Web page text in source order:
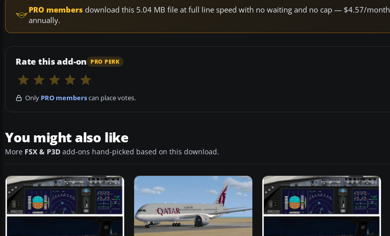
PRO members download this 5.04 MB file at full line speed with no waiting and no cap — $4.57/month
annually.
Rate this add-on PRO PERK
Only PRO memberscan place votes.
You might also like
More FSX & P3D add-ons hand-picked based on this download.